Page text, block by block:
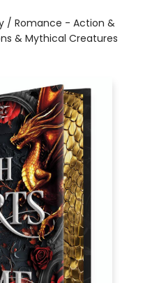
/ Romance - Action &
& Mythical Creatures